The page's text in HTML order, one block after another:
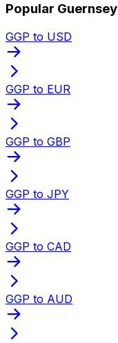
Popular
GGP to USD
GGP to EUR
GGP to GBP
GGP to JPY
GGP to CAD
GGP to AUD